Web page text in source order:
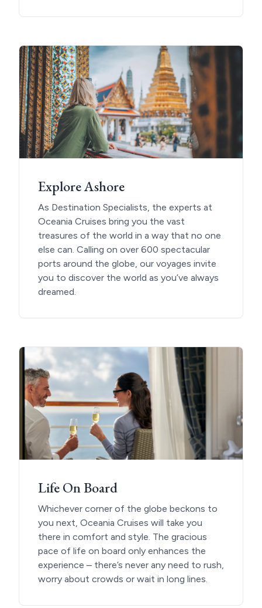
Explore Ashore
As Destination Specialists, the experts at
Oceania Cruises bring you the vast
treasures of the world in a way that no one
else can. Calling on over 600 spectacular
ports around the globe, our voyages invite
you to discover the world as you’ve always
dreamed.
Life On Board
Whichever corner of the globe beckons to
you next, Oceania Cruises will take you
there in comfort and style. The gracious
pace of life on board only enhances the
experience – there’s never any need to rush,
worry about crowds or wait in long lines.